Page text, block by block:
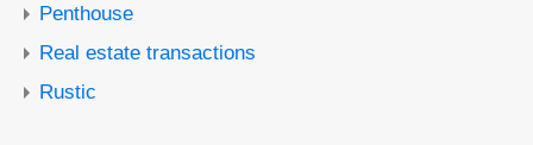
Penthouse
Real estate transactions
Rustic